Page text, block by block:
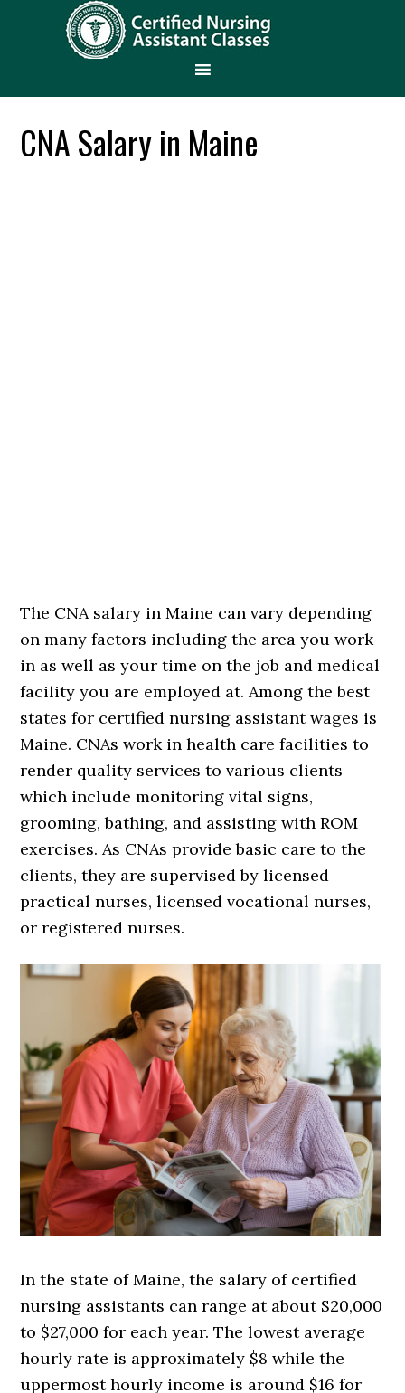
CNA Salary in Maine
The CNA salary in Maine can vary depending
on many factors including the area you work
in as well as your time on the job and medical
facility you are employed at. Among the best
states for certified nursing assistant wages is
Maine. CNAs work in health care facilities to
render quality services to various clients
which include monitoring vital signs,
grooming, bathing, and assisting with ROM
exercises. As CNAs provide basic care to the
clients, they are supervised by licensed
practical nurses, licensed vocational nurses,
or registered nurses.
In the state of Maine, the salary of certified
nursing assistants can range at about $20,000
to $27,000 for each year. The lowest average
hourly rate is approximately $8 while the
uppermost hourly income is around $16 for